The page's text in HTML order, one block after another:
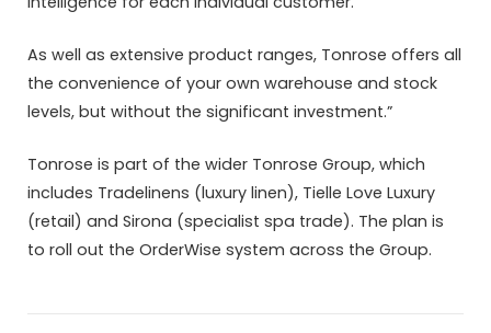
As well as extensive product ranges, Tonrose offers all
the convenience of your own warehouse and stock
levels, but without the significant investment.”
Tonrose is part of the wider Tonrose Group, which
includes Tradelinens (luxury linen), Tielle Love Luxury
(retail) and Sirona (specialist spa trade). The plan is
to roll out the OrderWise system across the Group.